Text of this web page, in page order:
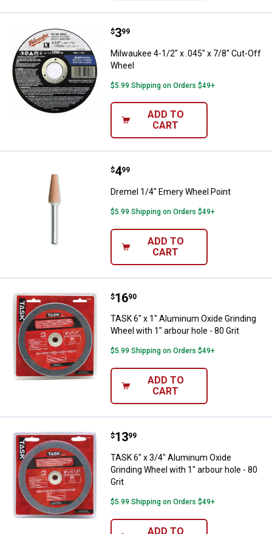
Milwaukee 4-1/2" x .045" x 7/8"
Price:
$3
. 99
Milwaukee 4-1/2" x .045" x 7/8" Cut-Off
Wheel
$5.99 Shipping on Orders $49+
ADD TO
CART
Dremel 1/4" Emery Wheel Point
Price:
$4
. 99
Dremel 1/4" Emery Wheel Point
$5.99 Shipping on Orders $49+
ADD TO
CART
TASK 6" x 1" Aluminum Oxide
Price:
$16
. 90
TASK 6" x 1" Aluminum Oxide Grinding
Wheel with 1" arbour hole - 80 Grit
$5.99 Shipping on Orders $49+
ADD TO
CART
TASK 6" x 3/4" Aluminum Oxide
Price:
$13
. 99
TASK 6" x 3/4" Aluminum Oxide
Grinding Wheel with 1" arbour hole - 80
Grit
$5.99 Shipping on Orders $49+
ADD TO